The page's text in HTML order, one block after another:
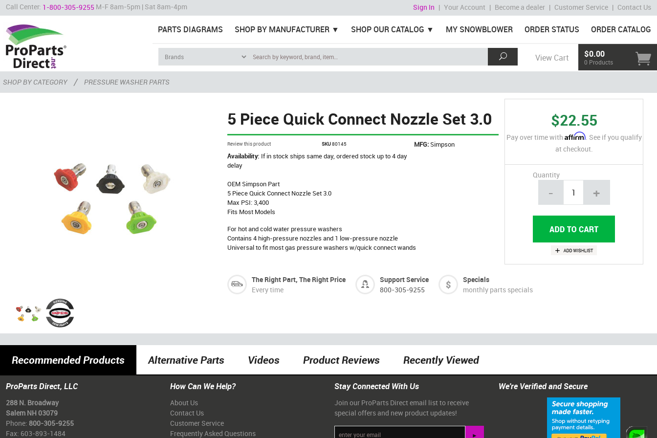
Call Center: 1-800-305-9255 M-F 8am-5pm | Sat 8am-4pm Sign In | Your Account | Become a dealer | Customer Service | Contact Us
PARTS DIAGRAMS SHOP BY MANUFACTURER SHOP OUR CATALOG MY SNOWBLOWER ORDER STATUS ORDER CATALOG
View Cart $0.00
0 Products
SHOP BY CATEGORY / PRESSURE WASHER PARTS
5 Piece Quick Connect Nozzle Set 3.0
Review this product SKU80145 MFG: Simpson
Availability: If in stock ships same day, ordered stock up to 4 day
delay
OEM Simpson Part
5 Piece Quick Connect Nozzle Set 3.0
Max PSI: 3,400
Fits Most Models
For hot and cold water pressure washers
Contains 4 high-pressure nozzles and 1 low-pressure nozzle
Universal to fit most gas pressure washers w/quick connect wands
$22.55
Pay over time with Affirm. See if you qualify
at checkout.
Quantity
- +
The Right Part, The Right Price
Every time
Support Service
800-305-9255
Specials
monthly parts specials
Recommended Products Alternative Parts Videos Product Reviews Recently Viewed
ProParts Direct, LLC
288 N. Broadway
Salem NH 03079
Phone: 800-305-9255
Fax: 603-893-1484
How Can We Help?
About Us
Contact Us
Customer Service
Frequently Asked Questions
Stay Connected With Us
Join our ProParts Direct email list to receive
special offers and new product updates!
We're Verified and Secure